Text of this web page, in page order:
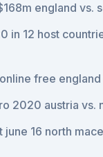
england vs.
in 12 host
free
2020 austria vs.
16 north